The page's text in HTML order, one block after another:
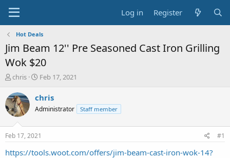
Log in Register
Hot Deals
Jim Beam 12'' Pre Seasoned Cast Iron Grilling
Wok $20
T
r
e
a
s
t
a
chris
S
a
t
a
t
e
Feb 17, 2021
chris
Administrator Staff member
Feb 17, 2021 #1
https://tools.woot.com/offers/jim-beam-cast-iron-wok-14?